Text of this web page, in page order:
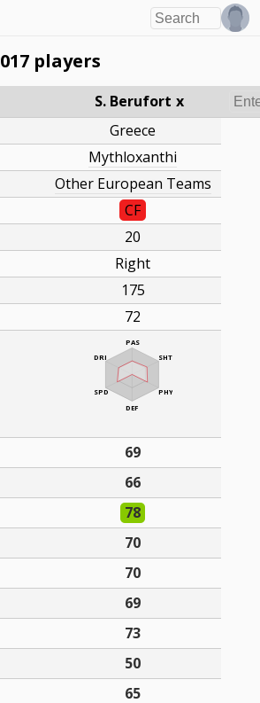
players
S. Berufort x
Greece
Mythloxanthi
Other European Teams
CF
20
Right
175
72
PAS
SHT
PHY
DEF
DRI
SPD
69
66
78
70
70
69
73
50
65